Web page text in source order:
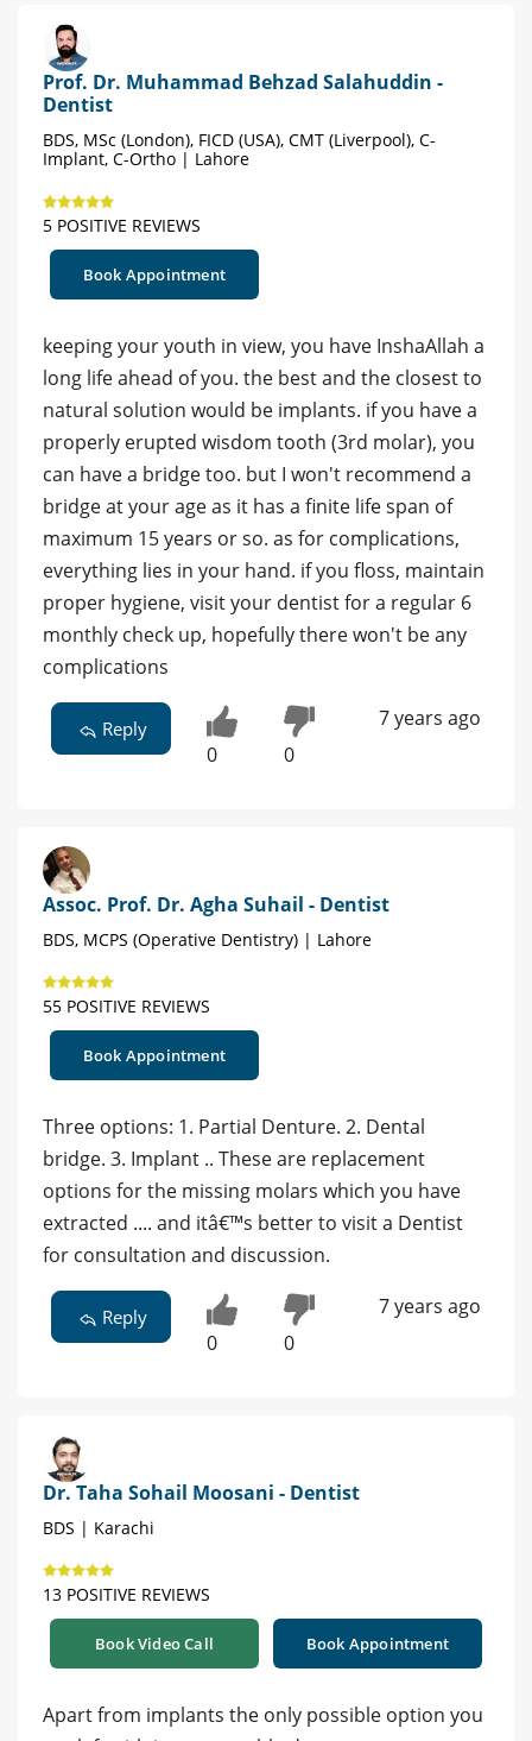
Prof. Dr. Muhammad Behzad Salahuddin -
Dentist
BDS, MSc (London), FICD (USA), CMT (Liverpool), C-
Implant, C-Ortho | Lahore
5 POSITIVE REVIEWS
Book Appointment
keeping your youth in view, you have InshaAllah a
long life ahead of you. the best and the closest to
natural solution would be implants. if you have a
properly erupted wisdom tooth (3rd molar), you
can have a bridge too. but I won't recommend a
bridge at your age as it has a finite life span of
maximum 15 years or so. as for complications,
everything lies in your hand. if you floss, maintain
proper hygiene, visit your dentist for a regular 6
monthly check up, hopefully there won't be any
complications
Reply
0 0
7 years ago
Assoc. Prof. Dr. Agha Suhail - Dentist
BDS, MCPS (Operative Dentistry) | Lahore
55 POSITIVE REVIEWS
Book Appointment
Three options: 1. Partial Denture. 2. Dental
bridge. 3. Implant .. These are replacement
options for the missing molars which you have
extracted .... and itâ€™s better to visit a Dentist
for consultation and discussion.
Reply
0 0
7 years ago
Dr. Taha Sohail Moosani - Dentist
BDS | Karachi
13 POSITIVE REVIEWS
Book Video Call Book Appointment
Apart from implants the only possible option you